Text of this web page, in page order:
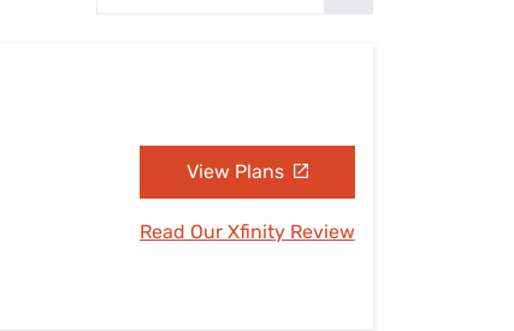
View Plans
Read Our Xfinity Review